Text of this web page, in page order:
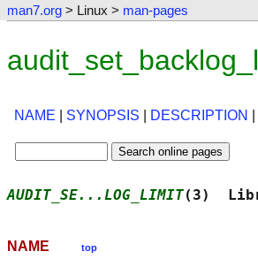
man7.org > Linux > man-pages
NAME SYNOPSIS DESCRIPTION
AUDIT_SE...LOG_LIMIT(3)
NAME top